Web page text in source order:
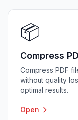
📦
Compress
Compress PDF
without quality
optimal results.
Open